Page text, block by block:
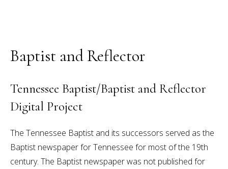
Baptist and Reflector
Tennessee Baptist/Baptist and Reflector
Digital Project
The Tennessee Baptist and its successors served as the
Baptist newspaper for Tennessee for most of the 19th
century. The Baptist newspaper was not published for